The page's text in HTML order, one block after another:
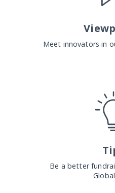
Meet innovators in
Be a better